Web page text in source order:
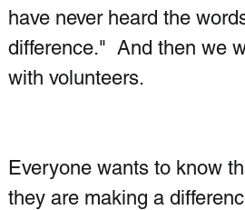
have never heard the
difference."  And then we
with volunteers.
Everyone wants to know
they are making a